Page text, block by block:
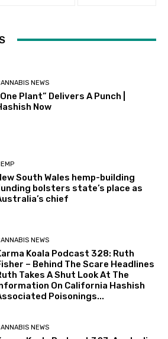
NEWS
Plant” Delivers A Punch |
Now
South Wales hemp-building
bolsters state’s place as
chief
NEWS
Koala Podcast 328: Ruth
– Behind The Scare Headlines
Takes A Shut Look At The
On California Hashish
Poisonings...
NEWS